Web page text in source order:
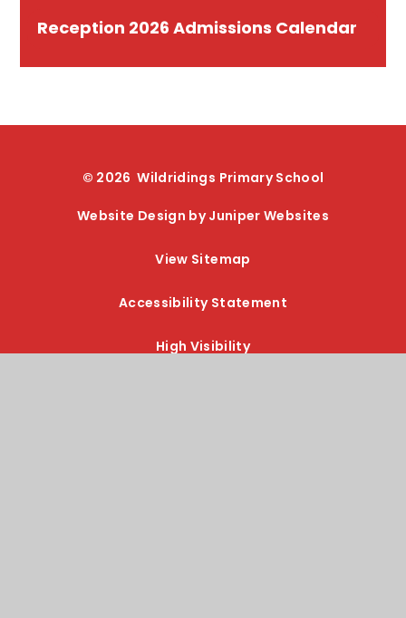
Reception 2026 Admissions Calendar
© 2026 Wildridings Primary School
Website Design by Juniper Websites
View Sitemap
Accessibility Statement
High Visibility